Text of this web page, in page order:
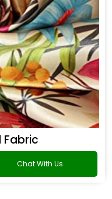
Fabric
Chat With Us